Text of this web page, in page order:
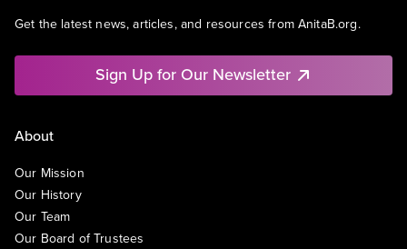
Get the latest news, articles, and resources from AnitaB.org.
Sign Up for Our Newsletter
About
Our Mission
Our History
Our Team
Our Board of Trustees